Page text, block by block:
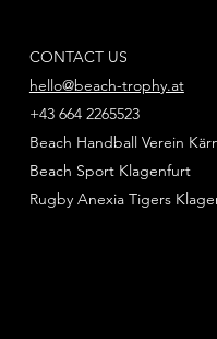
CONTACT US
hello@beach-trophy.at
+43 664 2265523
Rugby Anexia Tigers
Beach Handball Verein
Beach Sport Klagenfurt